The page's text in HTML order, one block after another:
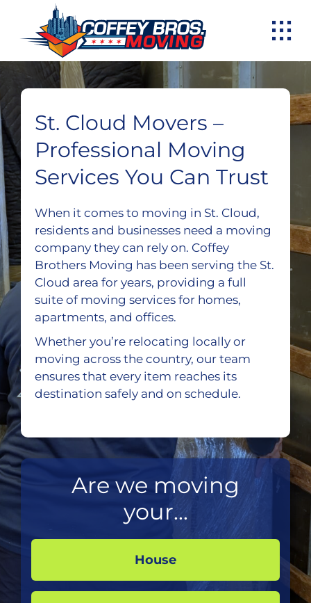
St. Cloud Movers –
Professional Moving
Services You Can Trust
When it comes to moving in St. Cloud,
residents and businesses need a moving
company they can rely on. Coffey
Brothers Moving has been serving the St.
Cloud area for years, providing a full
suite of moving services for homes,
apartments, and offices.
Whether you’re relocating locally or
moving across the country, our team
ensures that every item reaches its
destination safely and on schedule.
Are we moving
your...
House